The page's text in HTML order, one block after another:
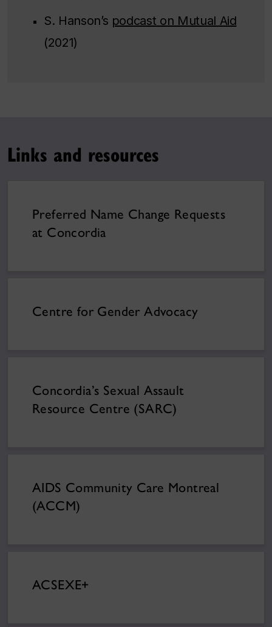
S. Hanson’s podcast on Mutual Aid
(2021)
Links and resources
Preferred Name Change Requests
at Concordia
Centre for Gender Advocacy
Concordia’s Sexual Assault
Resource Centre (SARC)
AIDS Community Care Montreal
(ACCM)
ACSEXE+